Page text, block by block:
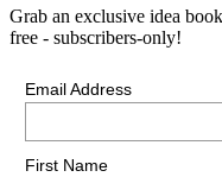
Grab an exclusive idea
free - subscribers-only!
Email Address
First Name